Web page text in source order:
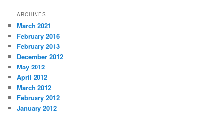
ARCHIVES
March 2021
February 2016
February 2013
December 2012
May 2012
April 2012
March 2012
February 2012
January 2012